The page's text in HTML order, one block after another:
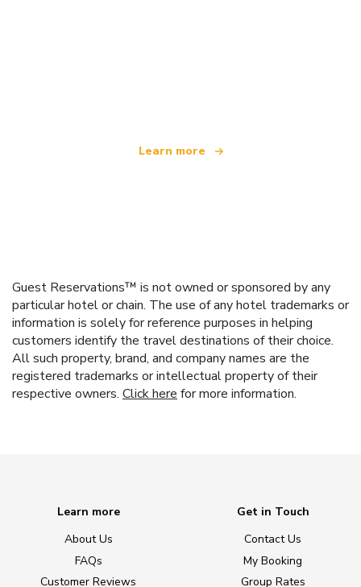
Learn more
Guest Reservations™ is not owned or sponsored by any
particular hotel or chain. The use of any hotel trademarks or
information is solely for reference purposes in helping
customers identify the travel destinations of their choice.
All such property, brand, and company names are the
registered trademarks or intellectual property of their
respective owners. Click here for more information.
Learn more
About Us
FAQs
Customer Reviews
Get in Touch
Contact Us
My Booking
Group Rates